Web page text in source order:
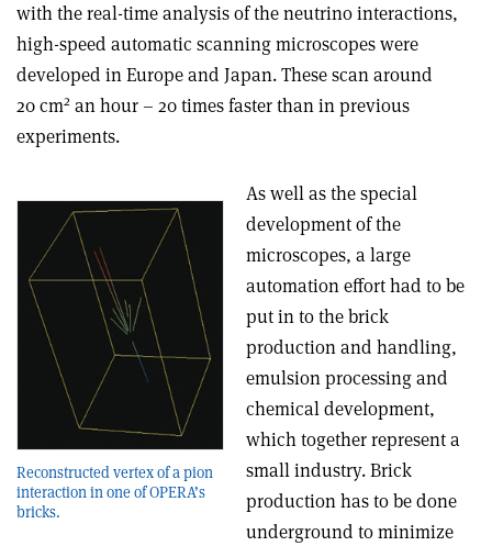
with the real-time analysis of the neutrino interactions,
high-speed automatic scanning microscopes were
developed in Europe and Japan. These scan around
20 cm2 an hour – 20 times faster than in previous
experiments.
Reconstructed vertex of a pion
interaction in one of OPERA’s
bricks.
As well as the special
development of the
microscopes, a large
automation effort had to be
put in to the brick
production and handling,
emulsion processing and
chemical development,
which together represent a
small industry. Brick
production has to be done
underground to minimize